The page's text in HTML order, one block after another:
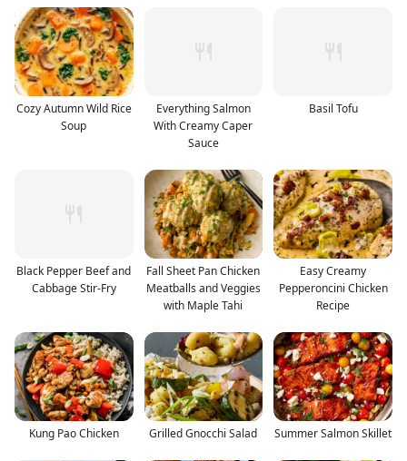
Cozy Autumn Wild Rice
Soup
Everything Salmon
With Creamy Caper
Sauce
Basil Tofu
Black Pepper Beef and
Cabbage Stir-Fry
Fall Sheet Pan Chicken
Meatballs and Veggies
with Maple Tahi
Easy Creamy
Pepperoncini Chicken
Recipe
Kung Pao Chicken Grilled Gnocchi Salad Summer Salmon Skillet